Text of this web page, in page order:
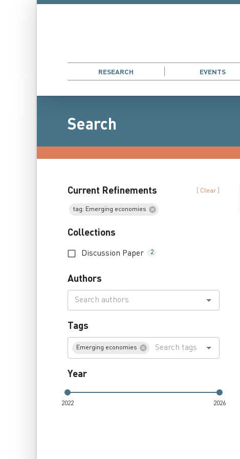
RESEARCH EVENTS
Search
Current Refinements
[ Clear ]
tag: Emerging economies
Collections
Discussion Paper 2
Authors
Tags
Emerging economies
Year
2022 2026